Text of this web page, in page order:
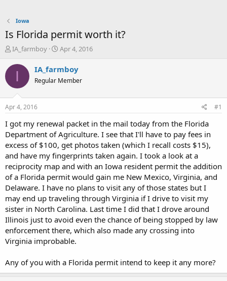
Iowa
Is Florida permit worth it?
T
r
a
t
a
r
t
e
r
IA_farmboy
S
a
t
e
Apr 4, 2016
I IA_farmboy
Regular Member
Apr 4, 2016 #1
I got my renewal packet in the mail today from the Florida
Department of Agriculture. I see that I'll have to pay fees in
excess of $100, get photos taken (which I recall costs $15),
and have my fingerprints taken again. I took a look at a
reciprocity map and with an Iowa resident permit the addition
of a Florida permit would gain me New Mexico, Virginia, and
Delaware. I have no plans to visit any of those states but I
may end up traveling through Virginia if I drive to visit my
sister in North Carolina. Last time I did that I drove around
Illinois just to avoid even the chance of being stopped by law
enforcement there, which also made any crossing into
Virginia improbable.
Any of you with a Florida permit intend to keep it any more?